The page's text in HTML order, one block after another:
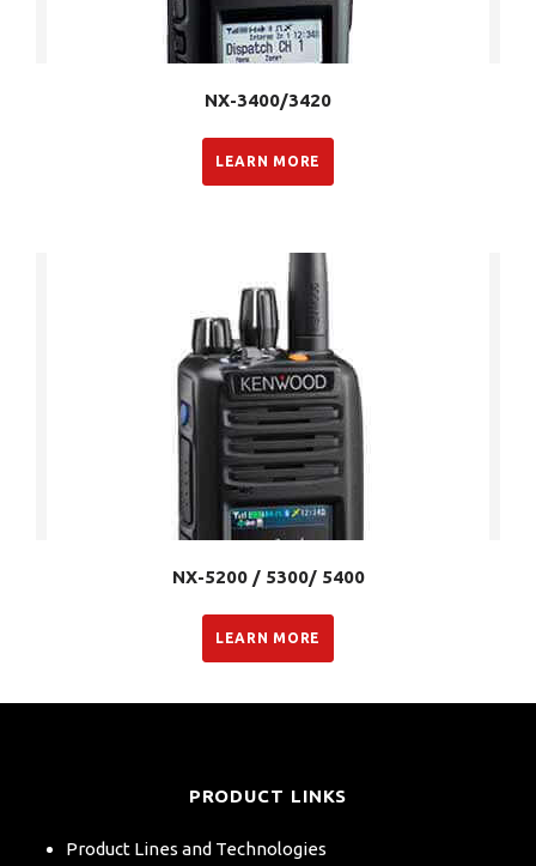
NX-3400/3420
LEARN MORE
NX-5200 / 5300/ 5400
LEARN MORE
PRODUCT LINKS
Product Lines and Technologies